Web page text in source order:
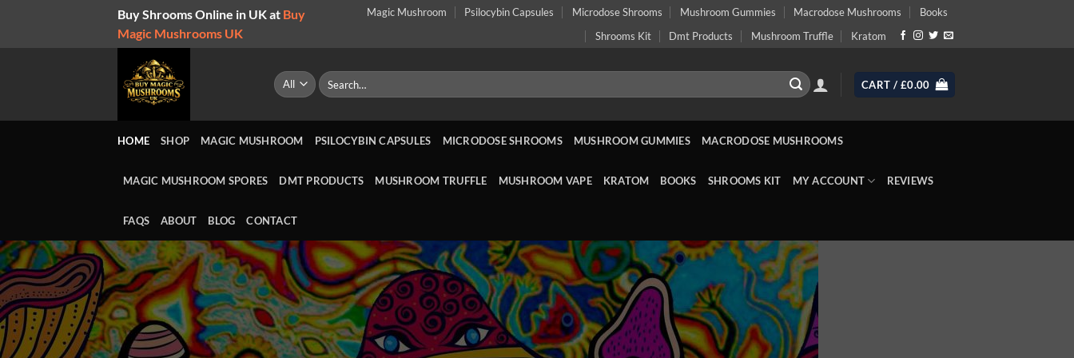
Buy Shrooms Online in UK at Buy
Magic Mushrooms UK
Magic Mushroom Psilocybin Capsules Microdose Shrooms Mushroom Gummies Macrodose Mushrooms
Books
Shrooms Kit
Dmt Products Mushroom Truffle Kratom
Search
for:
CART / £0.00
HOME SHOP MAGIC MUSHROOM PSILOCYBIN CAPSULES MICRODOSE SHROOMS MUSHROOM GUMMIES MACRODOSE MUSHROOMS
MAGIC MUSHROOM SPORES DMT PRODUCTS MUSHROOM TRUFFLE MUSHROOM VAPE KRATOM BOOKS SHROOMS KIT MY ACCOUNT REVIEWS
FAQS ABOUT BLOG CONTACT